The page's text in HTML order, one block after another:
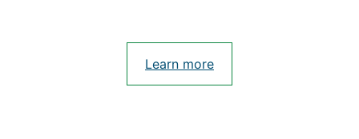
Learn more